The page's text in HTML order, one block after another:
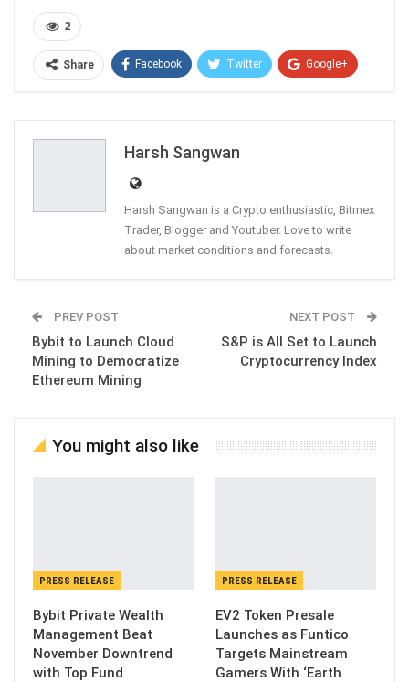
2
Share Facebook Twitter Google+
Harsh Sangwan
Harsh Sangwan is a Crypto enthusiastic, Bitmex
Trader, Blogger and Youtuber. Love to write
about market conditions and forecasts.
PREV POST
Bybit to Launch Cloud
Mining to Democratize
Ethereum Mining
NEXT POST
S&P is All Set to Launch
Cryptocurrency Index
You might also like
PRESS RELEASE
Bybit Private Wealth
Management Beat
November Downtrend
with Top Fund
PRESS RELEASE
EV2 Token Presale
Launches as Funtico
Targets Mainstream
Gamers With ‘Earth